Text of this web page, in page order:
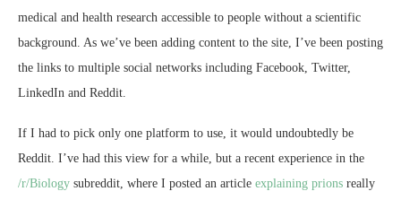
medical and health research accessible to people without a scientific
background. As we’ve been adding content to the site, I’ve been posting
the links to multiple social networks including Facebook, Twitter,
LinkedIn and Reddit.
If I had to pick only one platform to use, it would undoubtedly be
Reddit. I’ve had this view for a while, but a recent experience in the
/r/Biology subreddit, where I posted an article explaining prions really